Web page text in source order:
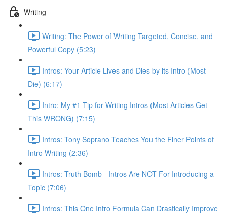
Writing
Writing: The Power of Writing Targeted, Concise, and
Powerful Copy (5:23)
Intros: Your Article Lives and Dies by its Intro (Most
Die) (6:17)
Intro: My #1 Tip for Writing Intros (Most Articles Get
This WRONG) (7:15)
Intros: Tony Soprano Teaches You the Finer Points of
Intro Writing (2:36)
Intros: Truth Bomb - Intros Are NOT For Introducing a
Topic (7:06)
Intros: This One Intro Formula Can Drastically Improve